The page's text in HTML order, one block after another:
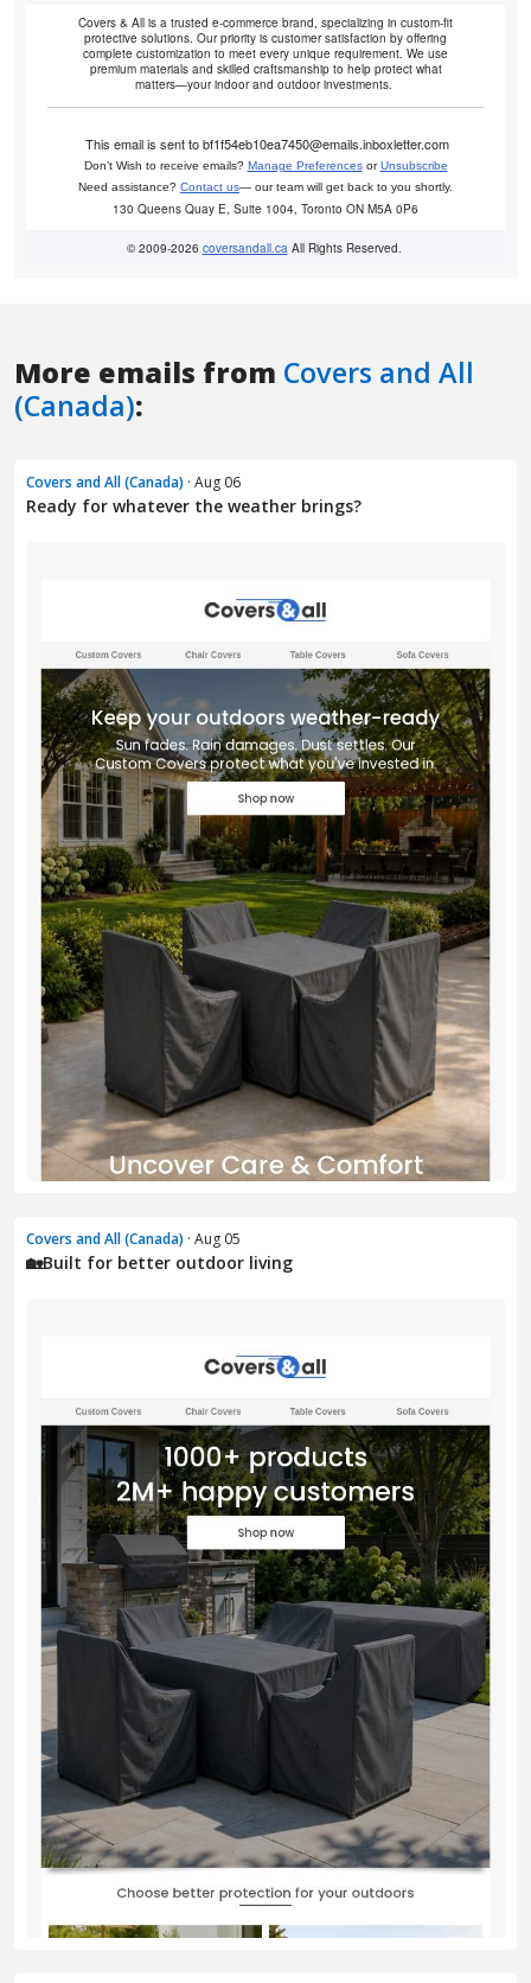
More emails from Covers and All
(Canada):
Covers and All (Canada) · Aug 06
Ready for whatever the weather brings?
Covers and All (Canada) · Aug 05
🏡Built for better outdoor living